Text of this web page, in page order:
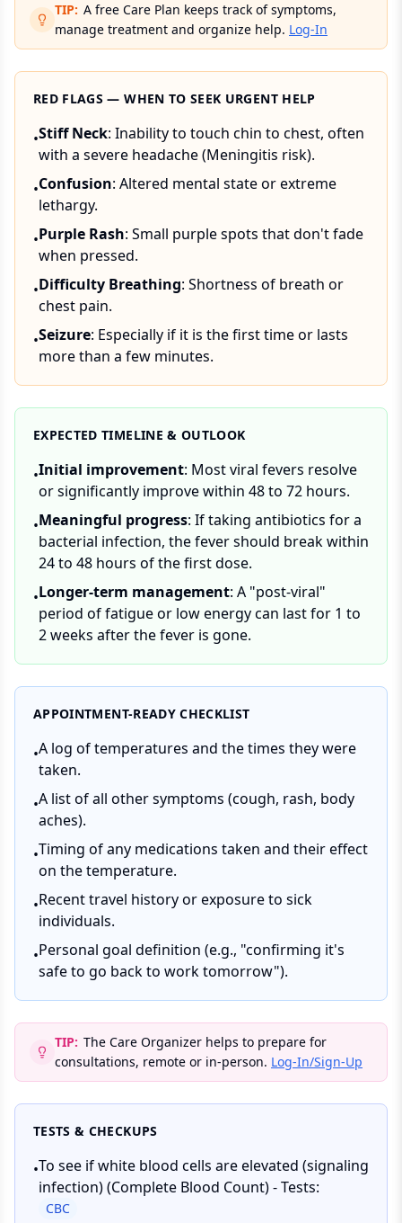
TIP: A free Care Plan keeps track of symptoms,
manage treatment and organize help. Log-In
RED FLAGS — WHEN TO SEEK URGENT HELP
•Stiff Neck: Inability to touch chin to chest, often
with a severe headache (Meningitis risk).
•Confusion: Altered mental state or extreme
lethargy.
•Purple Rash: Small purple spots that don't fade
when pressed.
•Difficulty Breathing: Shortness of breath or
chest pain.
•Seizure: Especially if it is the first time or lasts
more than a few minutes.
EXPECTED TIMELINE & OUTLOOK
•Initial improvement: Most viral fevers resolve
or significantly improve within 48 to 72 hours.
•Meaningful progress: If taking antibiotics for a
bacterial infection, the fever should break within
24 to 48 hours of the first dose.
•Longer-term management: A "post-viral"
period of fatigue or low energy can last for 1 to
2 weeks after the fever is gone.
APPOINTMENT-READY CHECKLIST
•A log of temperatures and the times they were
taken.
•A list of all other symptoms (cough, rash, body
aches).
•Timing of any medications taken and their effect
on the temperature.
•Recent travel history or exposure to sick
individuals.
•Personal goal definition (e.g., "confirming it's
safe to go back to work tomorrow").
TIP: The Care Organizer helps to prepare for
consultations, remote or in-person. Log-In/Sign-Up
TESTS & CHECKUPS
•To see if white blood cells are elevated (signaling
infection) (Complete Blood Count) - Tests:
CBC